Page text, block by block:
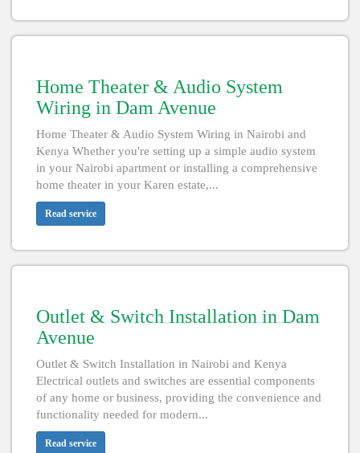
Home Theater & Audio System
Wiring in Dam Avenue
Home Theater & Audio System Wiring in Nairobi and
Kenya Whether you're setting up a simple audio system
in your Nairobi apartment or installing a comprehensive
home theater in your Karen estate,...
Read service
Outlet & Switch Installation in Dam
Avenue
Outlet & Switch Installation in Nairobi and Kenya
Electrical outlets and switches are essential components
of any home or business, providing the convenience and
functionality needed for modern...
Read service